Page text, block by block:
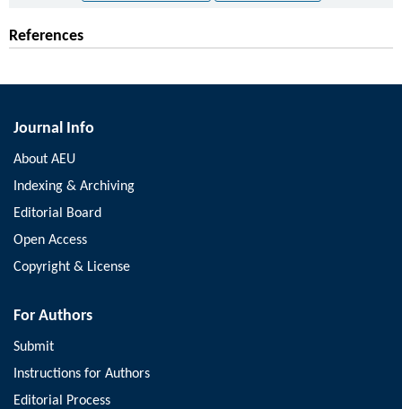
References
Journal Info
About AEU
Indexing & Archiving
Editorial Board
Open Access
Copyright & License
For Authors
Submit
Instructions for Authors
Editorial Process